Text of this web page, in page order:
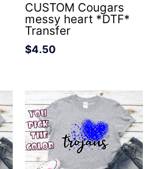
CUSTOM Cougars
messy heart *DTF*
Transfer
$4.50